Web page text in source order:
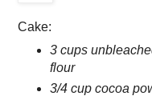
Cake:
3 cups
flour
3/4 cup cocoa